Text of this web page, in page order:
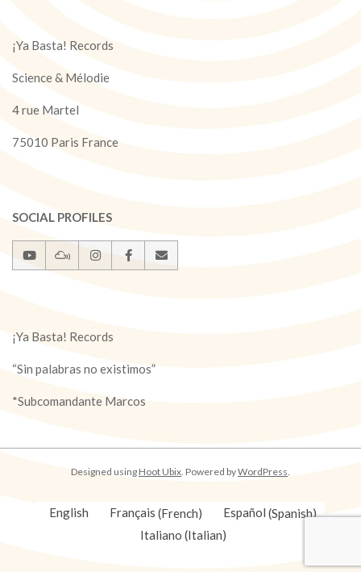
¡Ya Basta! Records
Science & Mélodie
4 rue Martel
75010 Paris France
SOCIAL PROFILES
¡Ya Basta! Records
“Sin palabras no existimos”
*Subcomandante Marcos
Designed using Hoot Ubix . Powered byWordPress
English Français (French) Español (Spanish)
Italiano (Italian)